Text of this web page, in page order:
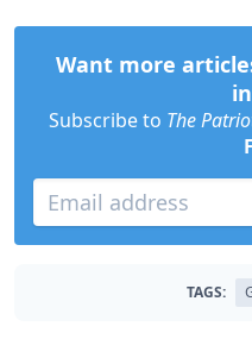
Want more
Subscribe to The
TAGS: